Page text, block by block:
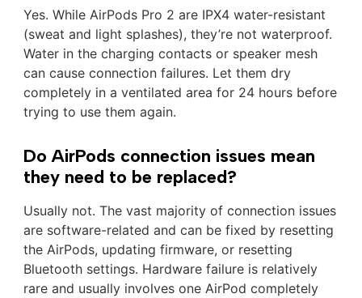
Yes. While AirPods Pro 2 are IPX4 water-resistant
(sweat and light splashes), they’re not waterproof.
Water in the charging contacts or speaker mesh
can cause connection failures. Let them dry
completely in a ventilated area for 24 hours before
trying to use them again.
Do AirPods connection issues mean
they need to be replaced?
Usually not. The vast majority of connection issues
are software-related and can be fixed by resetting
the AirPods, updating firmware, or resetting
Bluetooth settings. Hardware failure is relatively
rare and usually involves one AirPod completely